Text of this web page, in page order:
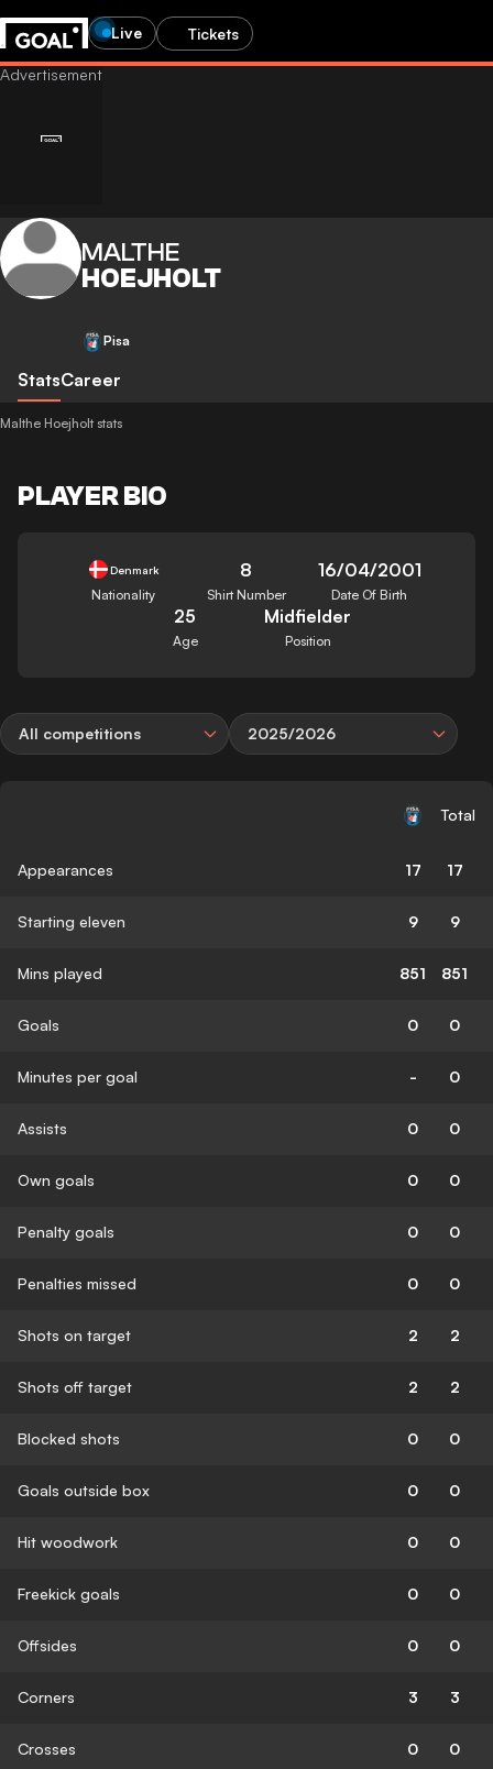
Live Tickets
MALTHE
HOEJHOLT
Pisa
StatsCareer
Malthe Hoejholt stats
PLAYER BIO
Denmark
Nationality
8
Shirt Number
16/04/2001
Date Of Birth
25
Age
Midfielder
Position
All competitions 2025/2026
Total
Appearances 17 17
Starting eleven 9 9
Mins played 851 851
Goals 0 0
Minutes per goal - 0
Assists 0 0
Own goals 0 0
Penalty goals 0 0
Penalties missed 0 0
Shots on target 2 2
Shots off target 2 2
Blocked shots 0 0
Goals outside box 0 0
Hit woodwork 0 0
Freekick goals 0 0
Offsides 0 0
Corners 3 3
Crosses 0 0